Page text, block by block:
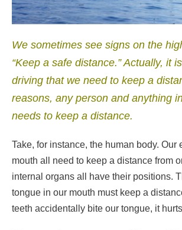
We sometimes see signs on the
“Keep a safe distance.” Actually, it
driving that we need to keep a
reasons, any person and anything
needs to keep a distance.
Take, for instance, the human body. Our
mouth all need to keep a distance from
internal organs all have their positions.
tongue in our mouth must keep a
teeth accidentally bite our tongue, it